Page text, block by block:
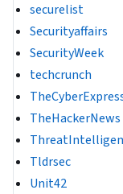
securelist
Securityaffairs
SecurityWeek
techcrunch
TheHackerNews
Tldrsec
Unit42